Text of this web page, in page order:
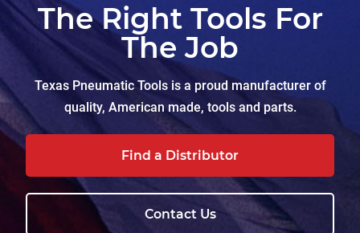
The Right Tools For
The Job
Texas Pneumatic Tools is a proud manufacturer of
quality, American made, tools and parts.
Find a Distributor
Contact Us